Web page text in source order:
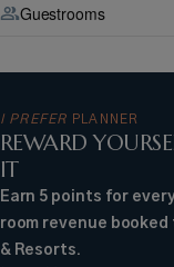
Guestrooms
I PREFER PLANNER
REWARD
IT
Earn 5 points for
room revenue
& Resorts.